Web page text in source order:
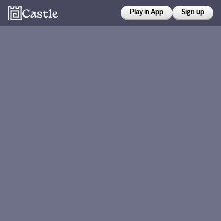
Play in App Sign up